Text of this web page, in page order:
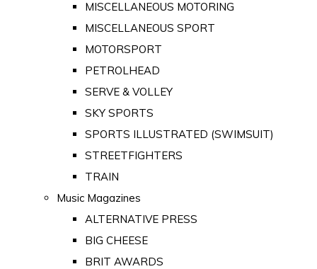
MISCELLANEOUS MOTORING
MISCELLANEOUS SPORT
MOTORSPORT
PETROLHEAD
SERVE & VOLLEY
SKY SPORTS
SPORTS ILLUSTRATED (SWIMSUIT)
STREETFIGHTERS
TRAIN
Music Magazines
ALTERNATIVE PRESS
BIG CHEESE
BRIT AWARDS